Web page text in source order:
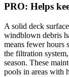
PRO: Helps
A solid deck
windblown debris
means fewer hours
the filtration
season. These
pools in areas with